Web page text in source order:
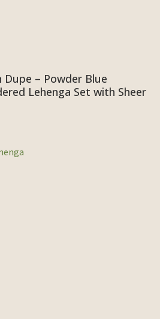
Dupe – Powder Blue
Lehenga Set with Sheer